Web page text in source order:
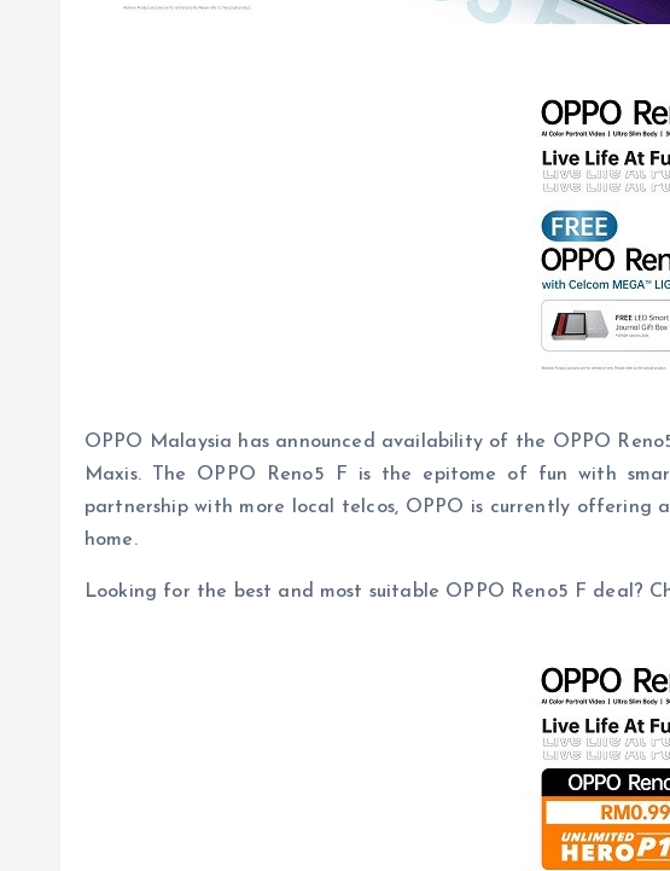
OPPO Malaysia has announced availability of the OPPO
Maxis. The OPPO Reno5 F is the epitome of fun with
partnership with more local telcos, OPPO is currently
home.
Looking for the best and most suitable OPPO Reno5 F deal?